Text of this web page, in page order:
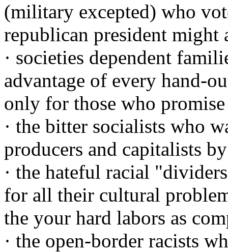
(military excepted) who
republican president
· societies dependent
advantage of every hand-
only for those who
· the bitter socialists who
producers and capitalists
· the hateful racial
for all their cultural
the your hard labors as
· the open-border racists